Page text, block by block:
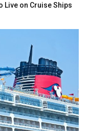
Live on Cruise Ships